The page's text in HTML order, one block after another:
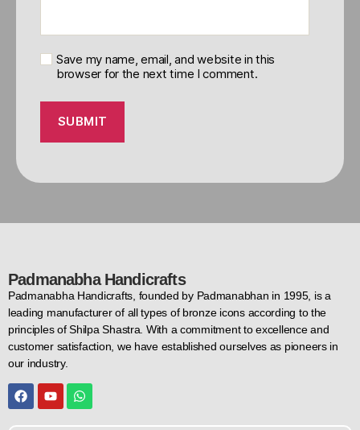
Save my name, email, and website in this
browser for the next time I comment.
Padmanabha Handicrafts
Padmanabha Handicrafts, founded by Padmanabhan in 1995, is a
leading manufacturer of all types of bronze icons according to the
principles of Shilpa Shastra. With a commitment to excellence and
customer satisfaction, we have established ourselves as pioneers in
our industry.